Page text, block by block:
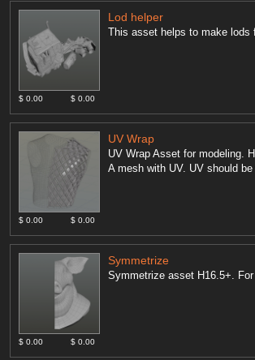
Lod helper
This asset helps to make
$ 0.00 $ 0.00
UV Wrap
UV Wrap Asset for modeling.
A mesh with UV. UV should
$ 0.00 $ 0.00
Symmetrize
Symmetrize asset H16.5+.
$ 0.00 $ 0.00